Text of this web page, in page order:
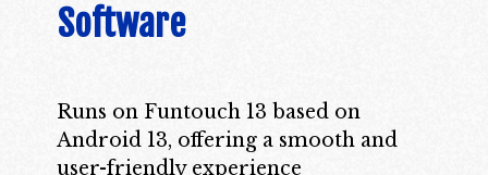
Software
Runs on Funtouch 13 based on
Android 13, offering a smooth and
user-friendly experience